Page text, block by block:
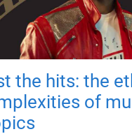
the hits: the
of